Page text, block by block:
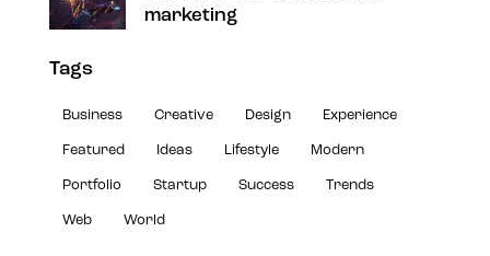
marketing
Tags
Business Creative Design Experience
Featured Ideas Lifestyle Modern
Portfolio Startup Success Trends
Web World